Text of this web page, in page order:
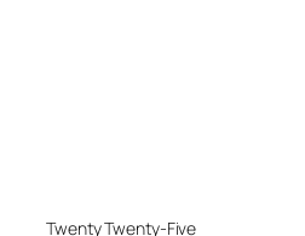
Twenty Twenty-Five